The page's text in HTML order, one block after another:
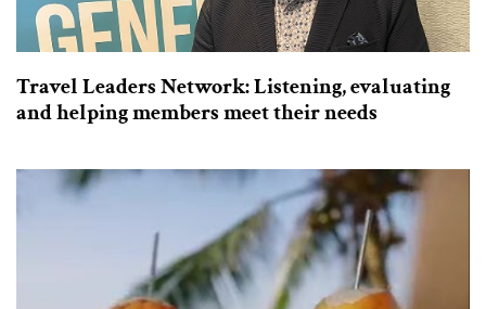
Travel Leaders Network: Listening, evaluating
and helping members meet their needs